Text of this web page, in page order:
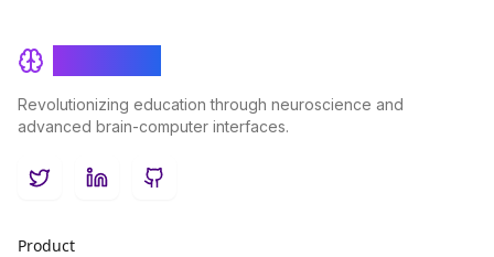
Revolutionizing education through neuroscience and
advanced brain-computer interfaces.
TwitterLinkedInGitHub
Product